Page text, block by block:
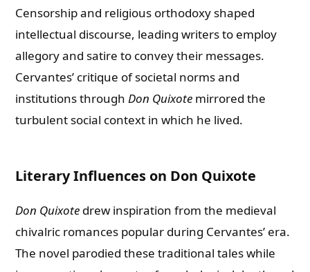
Censorship and religious orthodoxy shaped
intellectual discourse, leading writers to employ
allegory and satire to convey their messages.
Cervantes’ critique of societal norms and
institutions throughDon Quixote mirrored the
turbulent social context in which he lived.
Literary Influences on Don Quixote
Don Quixote drew inspiration from the medieval
chivalric romances popular during Cervantes’ era.
The novel parodied these traditional tales while